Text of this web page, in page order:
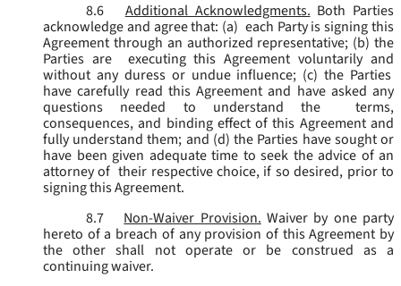
8.6
Additional Acknowledgments. Both Parties
acknowledge and agree that: (a) each Party is signing this
Agreement through an authorized representative; (b) the
Parties are executing this Agreement voluntarily and
without any duress or undue influence; (c) the Parties
have carefully read this Agreement and have asked any
questions needed to understand the terms,
consequences, and binding effect of this Agreement and
fully understand them; and (d) the Parties have sought or
have been given adequate time to seek the advice of an
attorney of their respective choice, if so desired, prior to
signing this Agreement.
8.7
Non-Waiver Provision. Waiver by one party
hereto of a breach of any provision of this Agreement by
the other shall not operate or be construed as a
continuing waiver.